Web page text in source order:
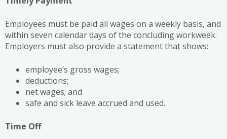
Employees must be paid all wages on a weekly basis, and
within seven calendar days of the concluding workweek.
Employers must also provide a statement that shows:
employee’s gross wages;
deductions;
net wages; and
safe and sick leave accrued and used.
Time Off